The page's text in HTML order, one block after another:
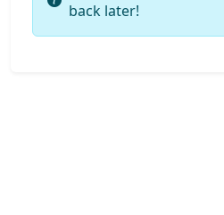
back later!